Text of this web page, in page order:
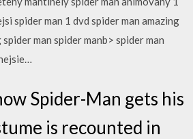
spider man 1 dvd spider man amazing
man spider manb> spider man
Spider-Man gets his
is recounted in